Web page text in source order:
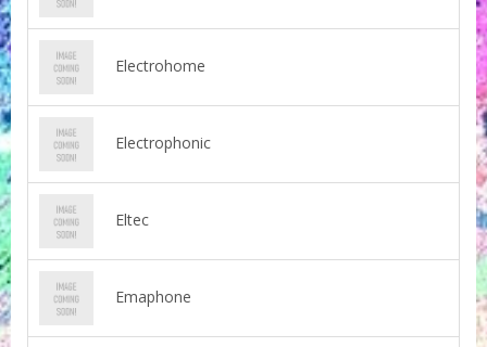
Electrohome
Electrophonic
Eltec
Emaphone